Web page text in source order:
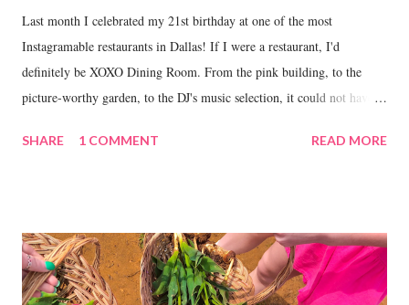
Last month I celebrated my 21st birthday at one of the most
Instagramable restaurants in Dallas! If I were a restaurant, I'd
definitely be XOXO Dining Room. From the pink building, to the
picture-worthy garden, to the DJ's music selection, it could not have
SHARE 1 COMMENT READ MORE